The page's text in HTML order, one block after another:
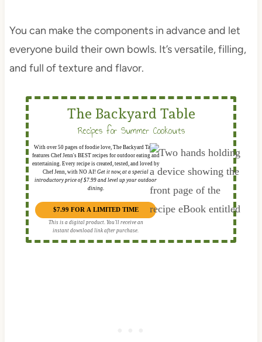
You can make the components in advance and let
everyone build their own bowls. It’s versatile, filling,
and full of texture and flavor.
The Backyard Table
Recipes for Summer Cookouts
With over 50 pages of foodie love, The Backyard Table
features Chef Jenn's BEST recipes for outdoor eating and
entertaining. Every recipe is created, tested, and loved by
Chef Jenn, with NO AI! Get it now, at a special
introductory price of $7.99 and level up your outdoor
dining.
$7.99 FOR A LIMITED TIME
This is a digital product. You'll receive an
instant download link after purchase.